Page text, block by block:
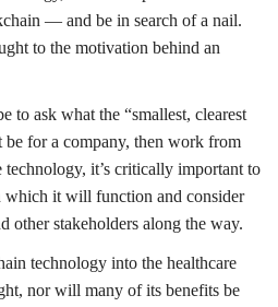
— and be in search of a nail.
to the motivation behind an
to ask what the “smallest, clearest
be for a company, then work from
it’s critically important to
which it will function and consider
other stakeholders along the way.
technology into the healthcare
nor will many of its benefits be